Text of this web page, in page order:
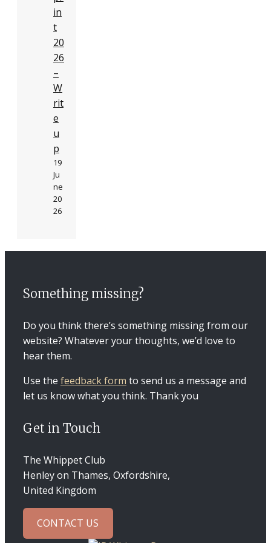
in
t
20
26
–
W
rit
e
u
p
19
Ju
ne
20
26
Something missing?
Do you think there’s something missing from our
website? Whatever your thoughts, we’d love to
hear them.
Use the feedback form to send us a message and
let us know what you think. Thank you
Get in Touch
The Whippet Club
Henley on Thames, Oxfordshire,
United Kingdom
CONTACT US